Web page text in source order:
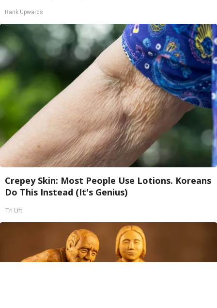
Rank Upwards
Crepey Skin: Most People Use Lotions. Koreans
Do This Instead (It's Genius)
Tri Lift